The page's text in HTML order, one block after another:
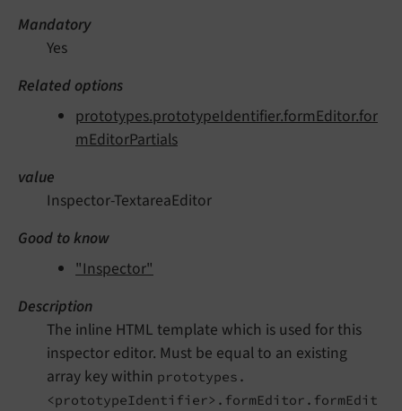
Mandatory
Yes
Related options
prototypes.prototypeIdentifier.formEditor.for
mEditorPartials
value
Inspector-TextareaEditor
Good to know
"Inspector"
Description
The inline HTML template which is used for this
inspector editor. Must be equal to an existing
array key within prototypes.
<prototypeIdentifier>.formEditor.formEdit